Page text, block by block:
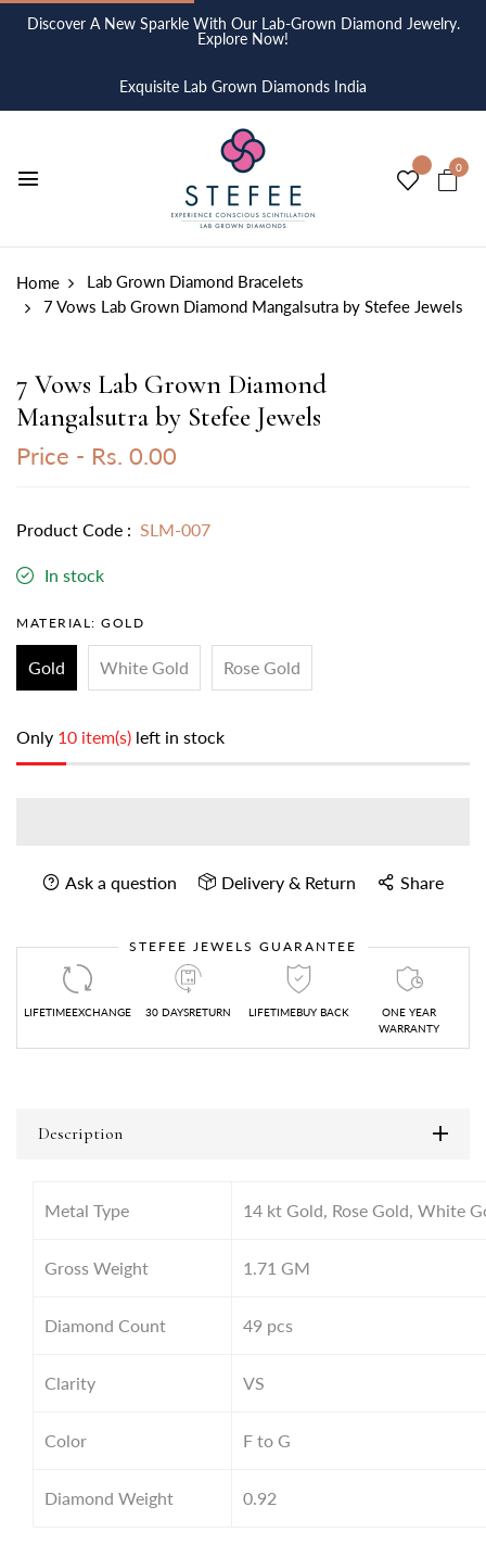
Discover A New Sparkle With Our Lab-Grown Diamond Jewelry.
Explore Now!
Exquisite Lab Grown Diamonds India
0
Home
Lab Grown Diamond Bracelets
7 Vows Lab Grown Diamond Mangalsutra by Stefee Jewels
7 Vows Lab Grown Diamond
Mangalsutra by Stefee Jewels
Price - Rs. 0.00
Product Code : SLM-007
In stock
MATERIAL: GOLD
Gold White Gold Rose Gold
Only 10 item(s) left in stock
Ask a question Delivery & Return Share
STEFEE JEWELS GUARANTEE
LIFETIMEEXCHANGE 30 DAYSRETURN LIFETIMEBUY BACK
ONE YEAR
WARRANTY
Description
Metal Type 14 kt Gold, Rose Gold, White
Gross Weight 1.71 GM
Diamond Count 49 pcs
Clarity VS
Color F to G
Diamond Weight 0.92